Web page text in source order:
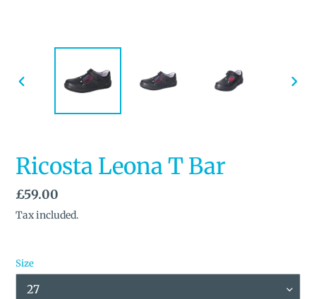
PREVIOUS
Ricosta Leona T Bar
Regular
price
£59.00
Tax included.
Size